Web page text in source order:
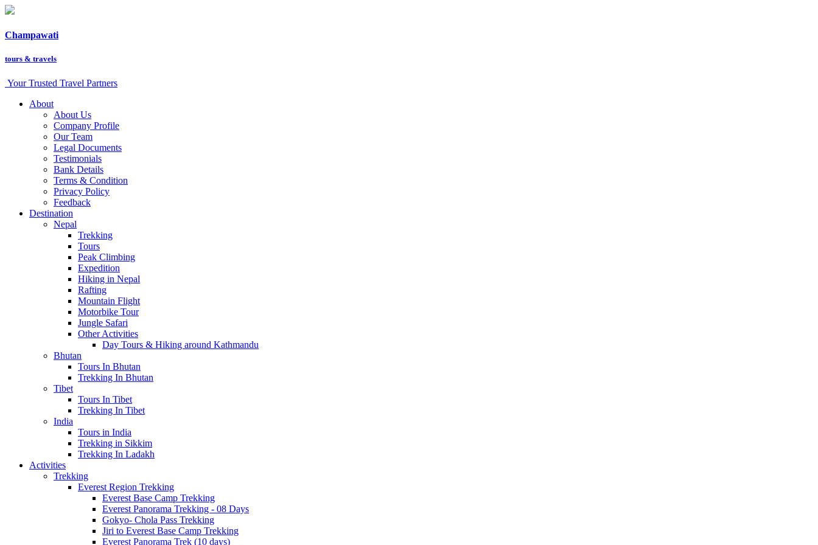
Champawati
tours & travels
Your Trusted Travel Partners
About
About Us
Company Profile
Our Team
Legal Documents
Testimonials
Bank Details
Terms & Condition
Privacy Policy
Feedback
Destination
Nepal
Trekking
Tours
Peak Climbing
Expedition
Hiking in Nepal
Rafting
Mountain Flight
Motorbike Tour
Jungle Safari
Other Activities
Day Tours & Hiking around Kathmandu
Bhutan
Tours In Bhutan
Trekking In Bhutan
Tibet
Tours In Tibet
Trekking In Tibet
India
Tours in India
Trekking in Sikkim
Trekking In Ladakh
Activities
Trekking
Everest Region Trekking
Everest Base Camp Trekking
Everest Panorama Trekking - 08 Days
Gokyo- Chola Pass Trekking
Jiri to Everest Base Camp Trekking
Everest Panorama Trek (10 days)